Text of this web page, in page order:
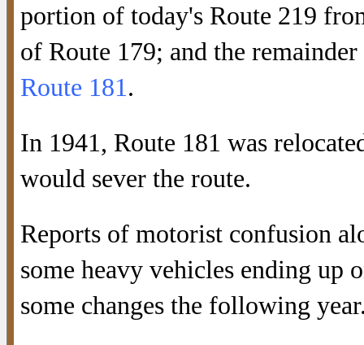
portion of today's Route 219
of Route 179; and the
Route 181.
In 1941, Route 181 was
would sever the route.
Reports of motorist confusion
some heavy vehicles ending up
some changes the following